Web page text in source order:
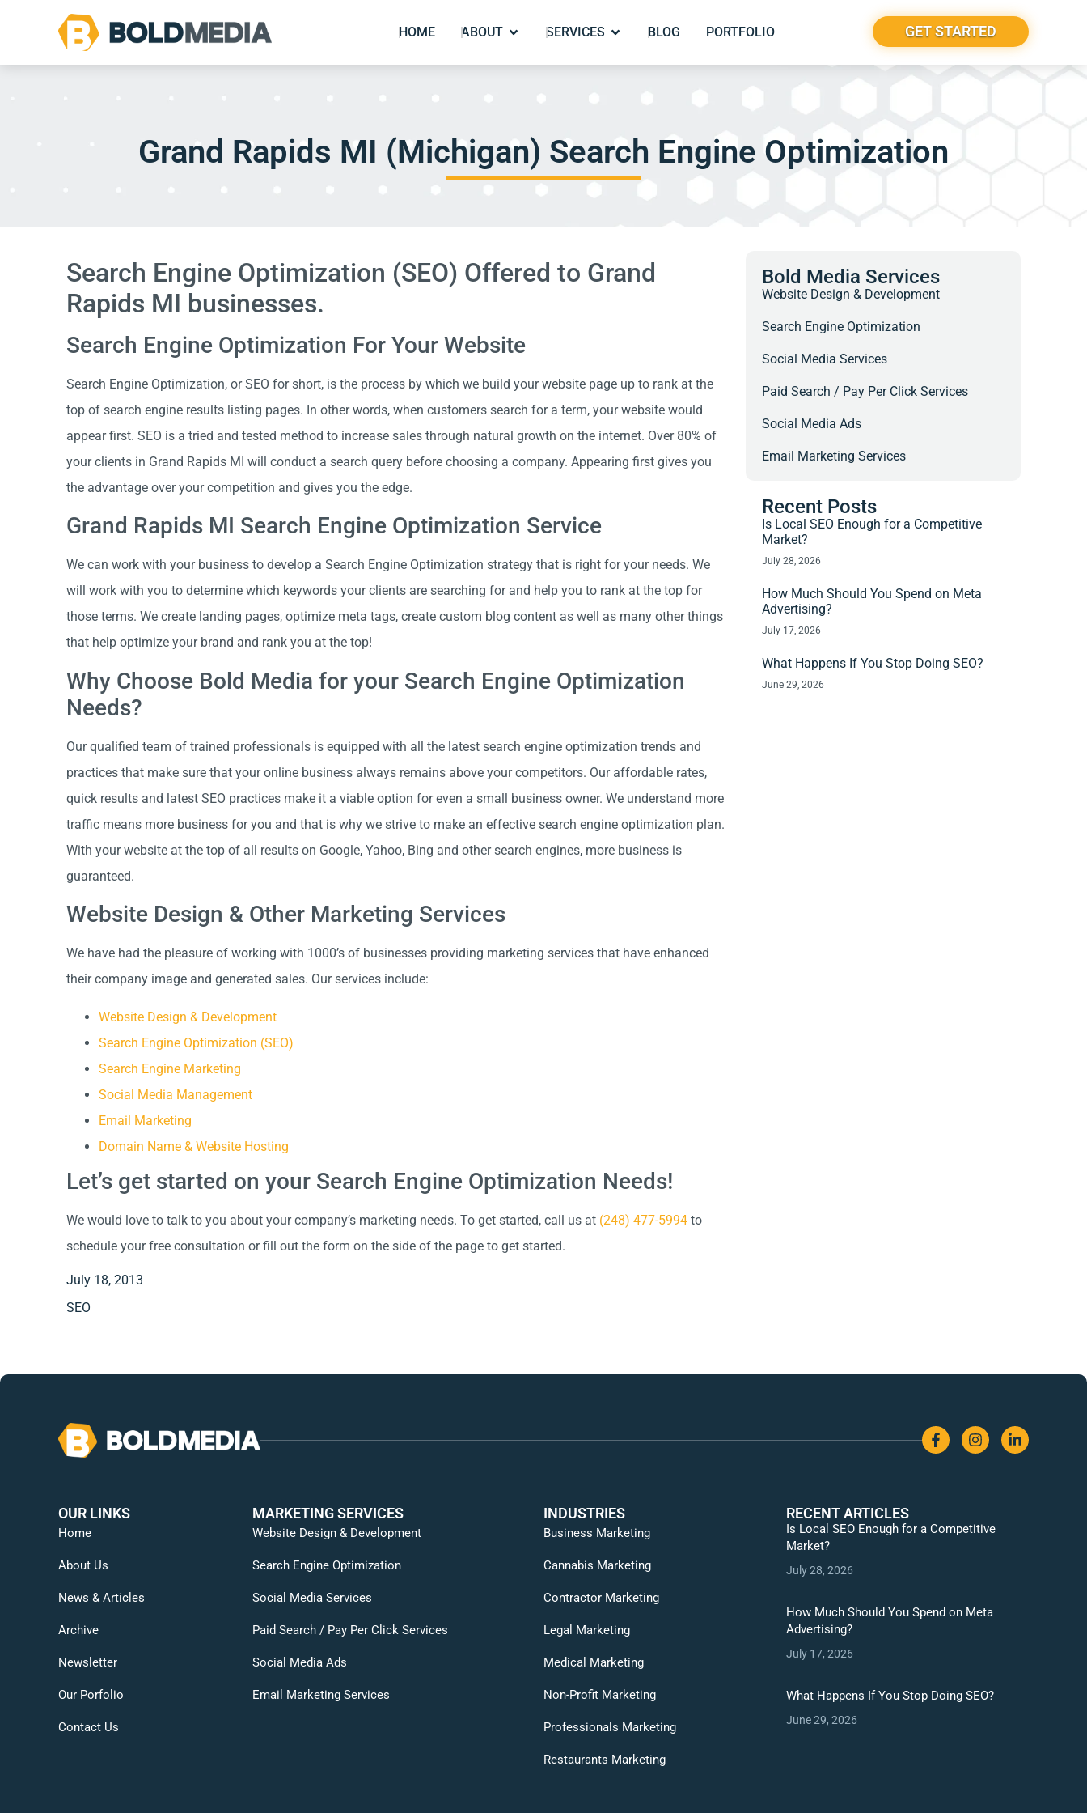
HOME ABOUT SERVICES BLOG PORTFOLIO GET STARTED
Grand Rapids MI (Michigan) Search Engine Optimization
Search Engine Optimization (SEO) Offered to Grand
Rapids MI businesses.
Search Engine Optimization For Your Website
Search Engine Optimization, or SEO for short, is the process by which we build your website page up to rank at the
top of search engine results listing pages. In other words, when customers search for a term, your website would
appear first. SEO is a tried and tested method to increase sales through natural growth on the internet. Over 80% of
your clients in Grand Rapids MI will conduct a search query before choosing a company. Appearing first gives you
the advantage over your competition and gives you the edge.
Grand Rapids MI Search Engine Optimization Service
We can work with your business to develop a Search Engine Optimization strategy that is right for your needs. We
will work with you to determine which keywords your clients are searching for and help you to rank at the top for
those terms. We create landing pages, optimize meta tags, create custom blog content as well as many other things
that help optimize your brand and rank you at the top!
Why Choose Bold Media for your Search Engine Optimization
Needs?
Our qualified team of trained professionals is equipped with all the latest search engine optimization trends and
practices that make sure that your online business always remains above your competitors. Our affordable rates,
quick results and latest SEO practices make it a viable option for even a small business owner. We understand more
traffic means more business for you and that is why we strive to make an effective search engine optimization plan.
With your website at the top of all results on Google, Yahoo, Bing and other search engines, more business is
guaranteed.
Website Design & Other Marketing Services
We have had the pleasure of working with 1000’s of businesses providing marketing services that have enhanced
their company image and generated sales. Our services include:
Website Design & Development
Search Engine Optimization (SEO)
Search Engine Marketing
Social Media Management
Email Marketing
Domain Name & Website Hosting
Let’s get started on your Search Engine Optimization Needs!
We would love to talk to you about your company’s marketing needs. To get started, call us at (248) 477-5994 to
schedule your free consultation or fill out the form on the side of the page to get started.
July 18, 2013
SEO
Bold Media Services
Website Design & Development
Search Engine Optimization
Social Media Services
Paid Search / Pay Per Click Services
Social Media Ads
Email Marketing Services
Recent Posts
Is Local SEO Enough for a Competitive
Market?
July 28, 2026
How Much Should You Spend on Meta
Advertising?
July 17, 2026
What Happens If You Stop Doing SEO?
June 29, 2026
OUR LINKS
Home
About Us
News & Articles
Archive
Newsletter
Our Porfolio
Contact Us
MARKETING SERVICES
Website Design & Development
Search Engine Optimization
Social Media Services
Paid Search / Pay Per Click Services
Social Media Ads
Email Marketing Services
INDUSTRIES
Business Marketing
Cannabis Marketing
Contractor Marketing
Legal Marketing
Medical Marketing
Non-Profit Marketing
Professionals Marketing
Restaurants Marketing
RECENT ARTICLES
Is Local SEO Enough for a Competitive
Market?
July 28, 2026
How Much Should You Spend on Meta
Advertising?
July 17, 2026
What Happens If You Stop Doing SEO?
June 29, 2026